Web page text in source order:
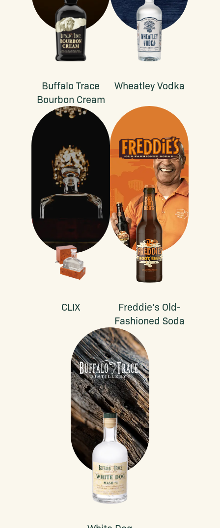
Buffalo Trace
Bourbon Cream
Wheatley Vodka
CLIX
Freddie's Old-
Fashioned Soda